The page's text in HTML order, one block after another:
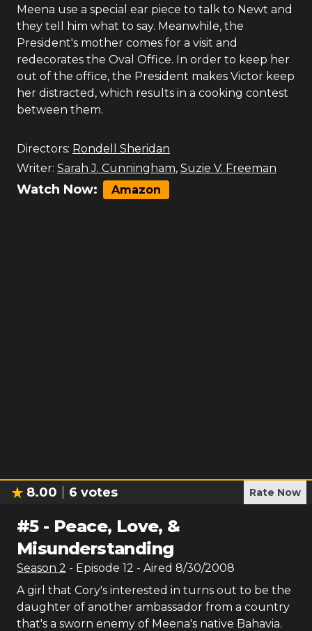
Meena use a special ear piece to talk to Newt and
they tell him what to say. Meanwhile, the
President's mother comes for a visit and
redecorates the Oval Office. In order to keep her
out of the office, the President makes Victor keep
her distracted, which results in a cooking contest
between them.
Directors: Rondell Sheridan
Writer: Sarah J. Cunningham, Suzie V. Freeman
Watch Now: Amazon
8.00 6 votes Rate Now
#5- Peace, Love, &
Misunderstanding
Season 2 - Episode 12 - Aired 8/30/2008
A girl that Cory's interested in turns out to be the
daughter of another ambassador from a country
that's a sworn enemy of Meena's native Bahavia.